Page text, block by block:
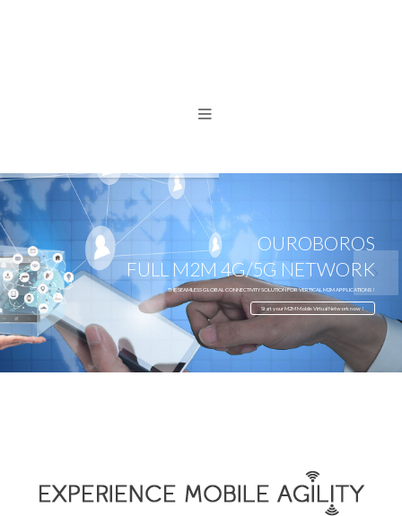
OUROBOROS
FULL M2M 4G/5G NETWORK
THE SEAMLESS GLOBAL CONNECTIVITY SOLUTION FOR VERTICAL M2M APPLICATIONS !
Start your M2M Mobile Virtual Network now !